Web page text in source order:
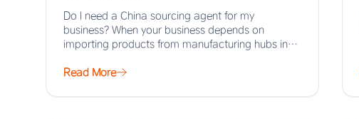
Do I need a China sourcing agent for my
business? When your business depends on
importing products from manufacturing hubs in
Read More